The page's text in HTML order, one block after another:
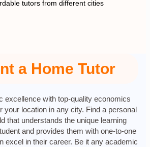
tutors from different cities
a Home Tutor
excellence with top-quality economics
your location in any city. Find a personal
that understands the unique learning
and provides them with one-to-one
excel in their career. Be it any academic